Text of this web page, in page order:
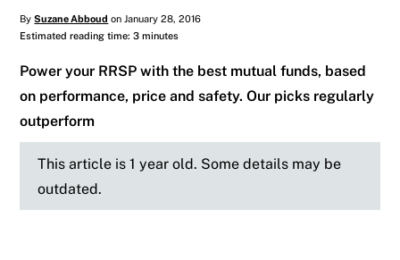
BySuzane Abboud on January 28, 2016
Estimated reading time: 3 minutes
Power your RRSP with the best mutual funds, based
on performance, price and safety. Our picks regularly
outperform
This article is 1 year old. Some details may be
outdated.